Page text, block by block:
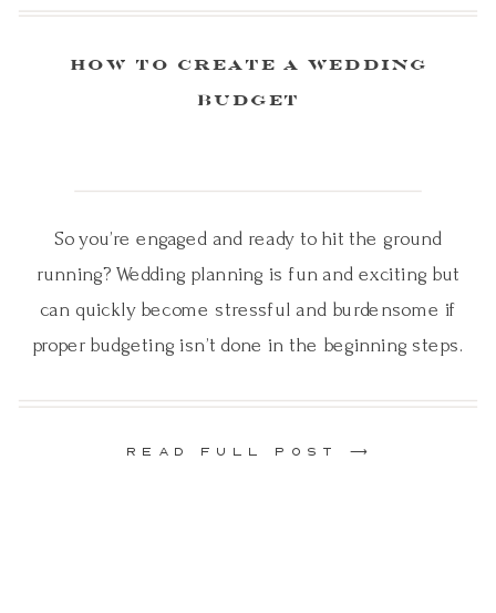
How To Create a Wedding
Budget
So you’re engaged and ready to hit the ground
running? Wedding planning is fun and exciting but
can quickly become stressful and burdensome if
proper budgeting isn’t done in the beginning steps.
you may have, you still need […]
READ FULL POST ⟶